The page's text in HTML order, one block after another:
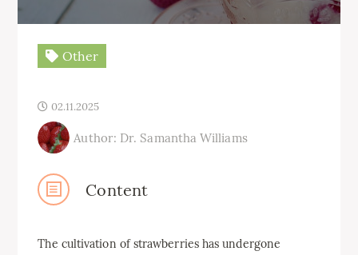
Other
02.11.2025
Author: Dr. Samantha Williams
Content
The cultivation of strawberries has undergone